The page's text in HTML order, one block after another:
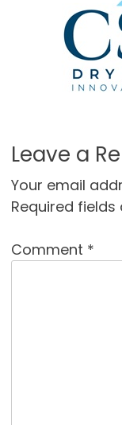
Leave a
Your email
Required
Comment *